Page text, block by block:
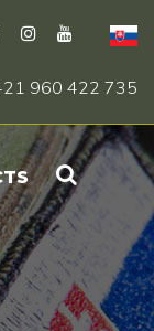
960 422 735